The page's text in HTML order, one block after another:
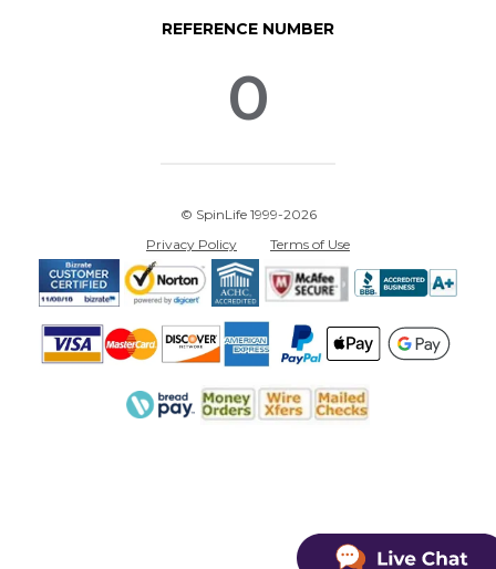
REFERENCE NUMBER
0
© SpinLife 1999-2026
Privacy Policy
Terms of Use